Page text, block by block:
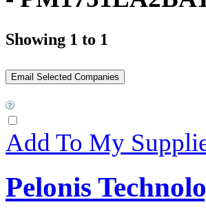
Showing 1 to 1
Add To My
Pelonis